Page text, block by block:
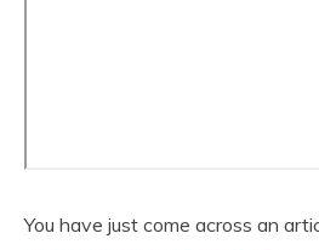
You have just come across an